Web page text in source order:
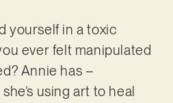
yourself in a toxic
ever felt manipulated
Annie has –
using art to heal